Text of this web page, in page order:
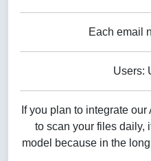
Each email
Users:
If you plan to integrate
to scan your files daily,
model because in the